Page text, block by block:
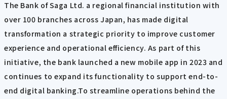
The Bank of Saga Ltd. a regional financial institution with
over 100 branches across Japan, has made digital
transformation a strategic priority to improve customer
experience and operational efficiency. As part of this
initiative, the bank launched a new mobile app in 2023 and
continues to expand its functionality to support end-to-
end digital banking.To streamline operations behind the